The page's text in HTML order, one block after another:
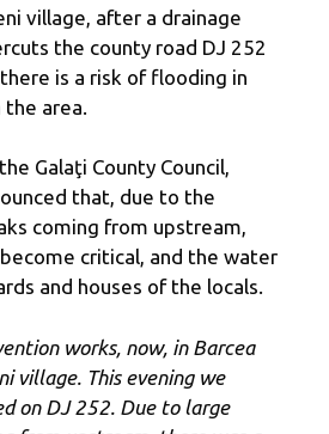
village, after a drainage
the county road DJ 252
is a risk of flooding in
area.
Galaţi County Council,
that, due to the
coming from upstream,
critical, and the water
and houses of the locals.
works, now, in Barcea
village. This evening we
on DJ 252. Due to large